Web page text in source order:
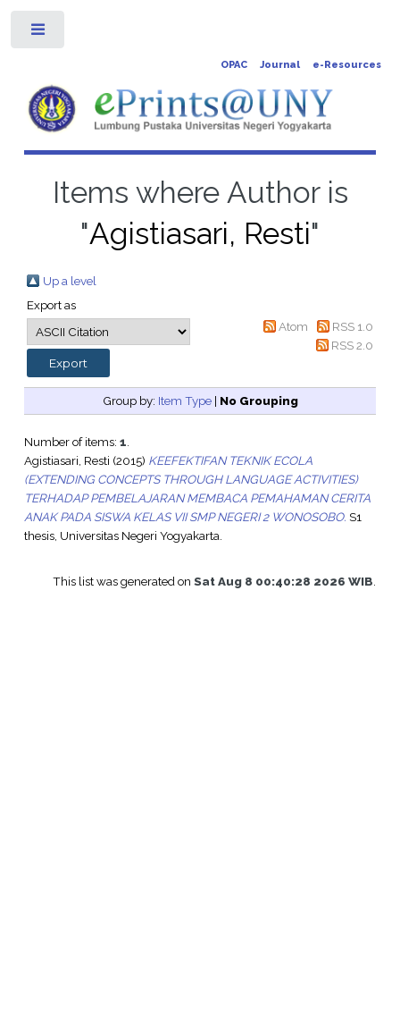
OPAC Journal e-Resources
Items where Author is
"Agistiasari, Resti"
Up a level
Export as
Atom
RSS 1.0
RSS 2.0
Group by: Item Type| No Grouping
Number of items: 1.
Agistiasari, Resti (2015) KEEFEKTIFAN TEKNIK ECOLA
(EXTENDING CONCEPTS THROUGH LANGUAGE ACTIVITIES)
TERHADAP PEMBELAJARAN MEMBACA PEMAHAMAN CERITA
ANAK PADA SISWA KELAS VII SMP NEGERI 2 WONOSOBO. S1
thesis, Universitas Negeri Yogyakarta.
This list was generated onSat Aug 8 00:40:28 2026 WIB.